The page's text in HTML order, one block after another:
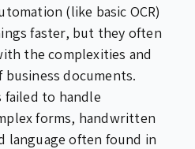
(like basic OCR)
faster, but they often
the complexities and
documents.
failed to handle
forms, handwritten
language often found in